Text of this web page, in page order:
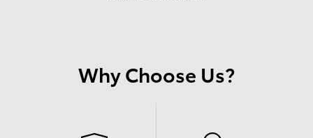
Why Choose Us?